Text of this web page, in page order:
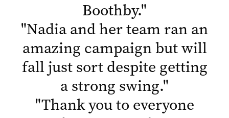
Boothby."
"Nadia and her team ran an
amazing campaign but will
fall just sort despite getting
a strong swing."
"Thank you to everyone